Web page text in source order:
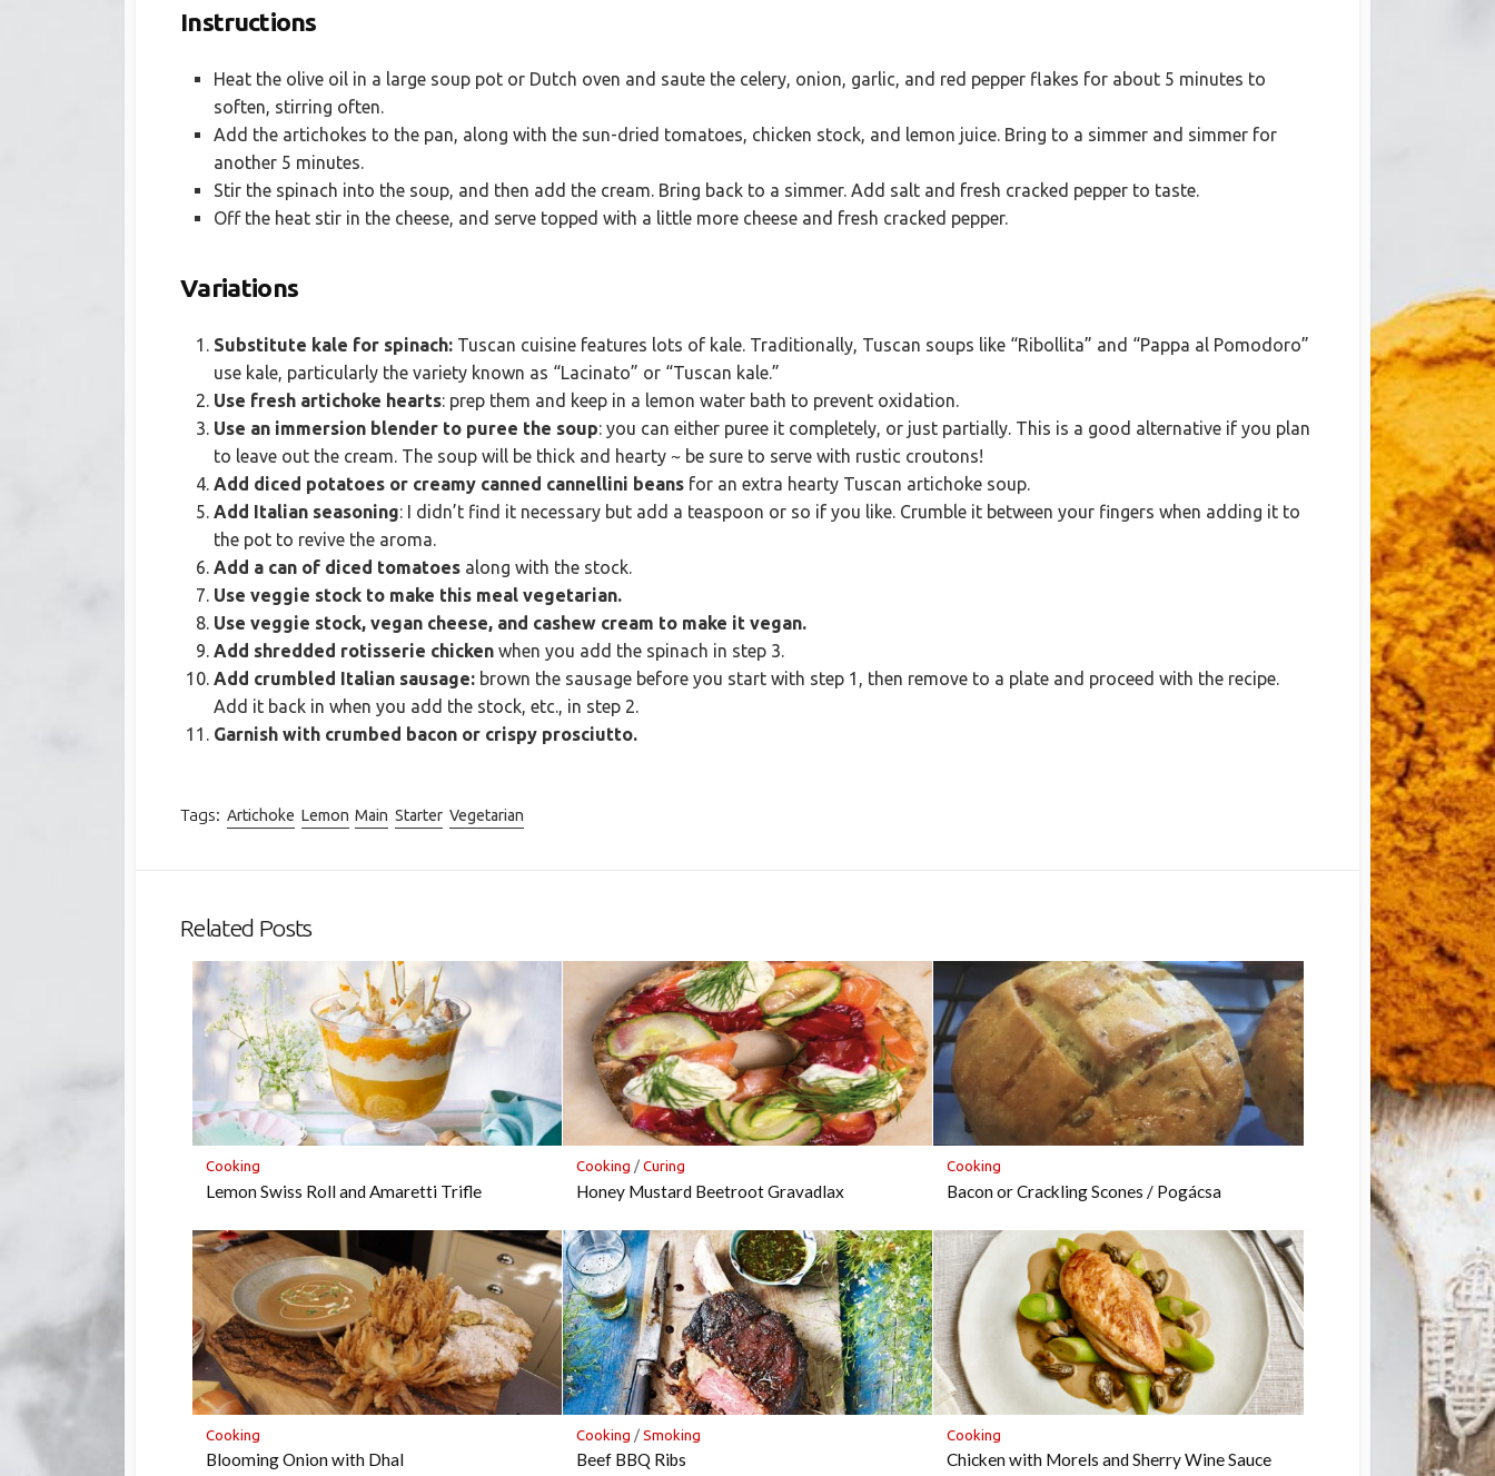
Instructions
Heat the olive oil in a large soup pot or Dutch oven and saute the celery, onion, garlic, and red pepper flakes for about 5 minutes to
soften, stirring often.
Add the artichokes to the pan, along with the sun-dried tomatoes, chicken stock, and lemon juice. Bring to a simmer and simmer for
another 5 minutes.
Stir the spinach into the soup, and then add the cream. Bring back to a simmer. Add salt and fresh cracked pepper to taste.
Off the heat stir in the cheese, and serve topped with a little more cheese and fresh cracked pepper.
Variations
Substitute kale for spinach: Tuscan cuisine features lots of kale. Traditionally, Tuscan soups like “Ribollita” and “Pappa al Pomodoro”
use kale, particularly the variety known as “Lacinato” or “Tuscan kale.”
Use fresh artichoke hearts: prep them and keep in a lemon water bath to prevent oxidation.
Use an immersion blender to puree the soup: you can either puree it completely, or just partially. This is a good alternative if you plan
to leave out the cream. The soup will be thick and hearty ~ be sure to serve with rustic croutons!
Add diced potatoes or creamy canned cannellini beans for an extra hearty Tuscan artichoke soup.
Add Italian seasoning: I didn’t find it necessary but add a teaspoon or so if you like. Crumble it between your fingers when adding it to
the pot to revive the aroma.
Add a can of diced tomatoes along with the stock.
Use veggie stock to make this meal vegetarian.
Use veggie stock, vegan cheese, and cashew cream to make it vegan.
Add shredded rotisserie chicken when you add the spinach in step 3.
Add crumbled Italian sausage: brown the sausage before you start with step 1, then remove to a plate and proceed with the recipe.
Add it back in when you add the stock, etc., in step 2.
Garnish with crumbed bacon or crispy prosciutto.
Tags: Artichoke Lemon Main Starter Vegetarian
Related Posts
Cooking
Lemon Swiss Roll and Amaretti Trifle
Cooking / Curing
Honey Mustard Beetroot Gravadlax
Cooking
Bacon or Crackling Scones / Pogácsa
Cooking
Blooming Onion with Dhal
Cooking / Smoking
Beef BBQ Ribs
Cooking
Chicken with Morels and Sherry Wine Sauce